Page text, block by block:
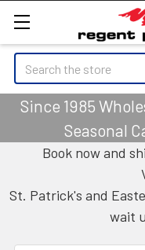
Search
Since 1985
Seasonal
Book now and
St. Patrick's and
wait